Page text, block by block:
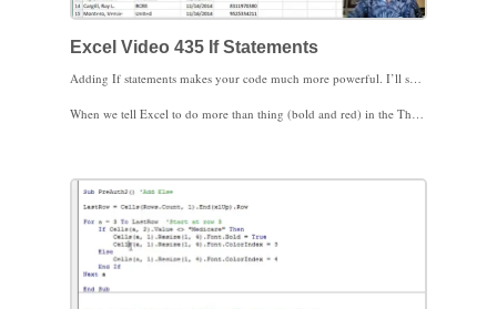
Excel Video 435 If Statements
Adding If statements makes your code much more powerful. I’ll show you how to start using If statements in Excel Video 435. We’ll work through two examples to start. The first example is a simple If statement that fits on one line. Notice the If clause contains a test for Excel to evaluate true or false. The Then clause tells Excel what to do when the If clause is true.
When we tell Excel to do more than thing (bold and red) in the Then clause, notice how the structure changes and we add an End If statement at the end. We’ll build on this structure to make the If statement a little more complex in the next Excel Video. I look forward to seeing you then.